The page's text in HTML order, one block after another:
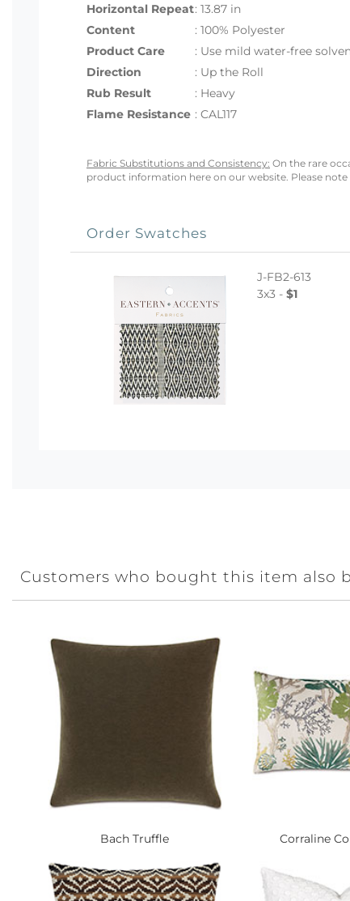
Horizontal Repeat: 13.87 in
Content
: 100% Polyester
Product Care
: Use mild water-free
Direction
: Up the Roll
Rub Result
: Heavy
Flame Resistance : CAL117
Fabric Substitutions and Consistency: On the rare
product information here on our website. Please
Order Swatches
J-FB2-613
3x3 - $1
Customers who bought this item also
Bach Truffle Corraline